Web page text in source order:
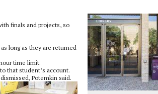
finals and projects, so
long as they are returned
time limit.
that student’s account.
Potemkin said.